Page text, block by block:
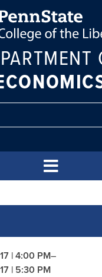
| 4:00 PM–
| 5:30 PM